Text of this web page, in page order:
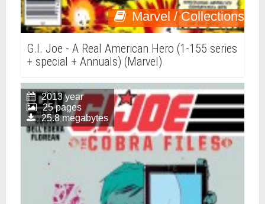
Marvel / Collections
G.I. Joe - A Real American Hero (1-155 series
+ special + Annuals) (Marvel)
2013 year
25 pages
25.8 megabytes